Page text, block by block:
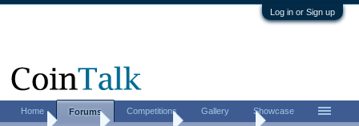
Log in or Sign up
Home Coin Forums Ancient Coins
Home Forums Competitions Gallery Showcase